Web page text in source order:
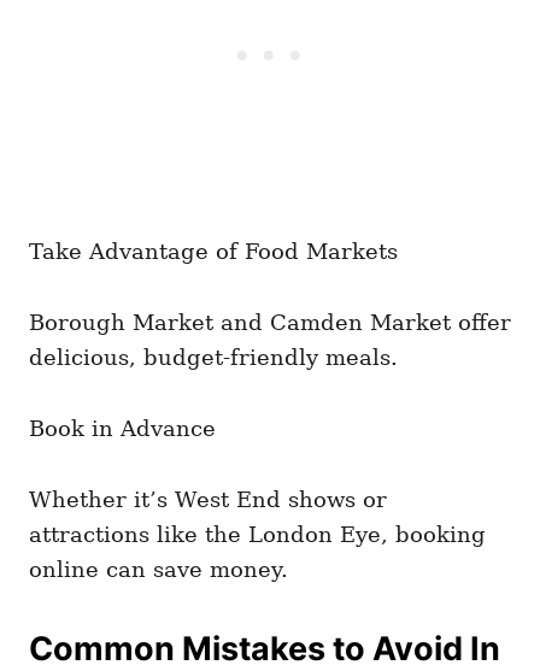
Take Advantage of Food Markets
Borough Market and Camden Market offer
delicious, budget-friendly meals.
Book in Advance
Whether it’s West End shows or
attractions like the London Eye, booking
online can save money.
Common Mistakes to Avoid In